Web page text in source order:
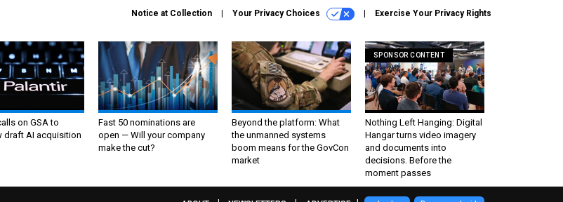
Notice at Collection Your Privacy Choices Exercise Your Privacy Rights
on GSA to
draft AI acquisition
Fast 50 nominations are
open — Will your company
make the cut?
Beyond the platform: What
the unmanned systems
boom means for the GovCon
market
SPONSOR CONTENT
Nothing Left Hanging: Digital
Hangar turns video imagery
and documents into
decisions. Before the
moment passes